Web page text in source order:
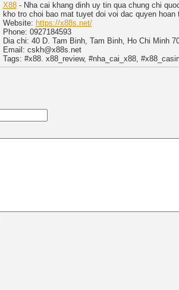
X88- Nha cai khang dinh uy tin qua chung chi
kho tro choi bao mat tuyet doi voi dac quyen
Website: https://x88s.net/
Phone: 0927184593
Dia chi: 40 D. Tam Binh, Tam Binh, Ho Chi Minh
Email: cskh@x88s.net
Tags: #x88. x88_review, #nha_cai_x88,